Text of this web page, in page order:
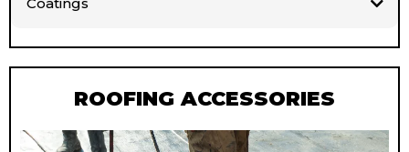
ROOFING ACCESSORIES